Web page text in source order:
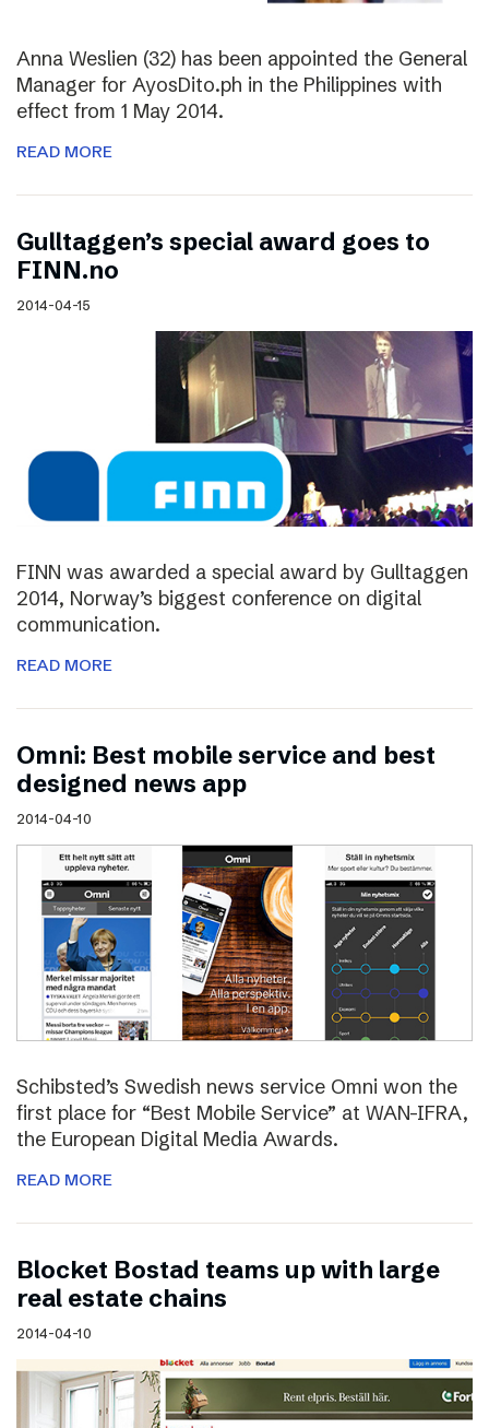
Anna Weslien (32) has been appointed the General
Manager for AyosDito.ph in the Philippines with
effect from 1 May 2014.
READ MORE
Gulltaggen’s special award goes to
FINN.no
2014-04-15
FINN was awarded a special award by Gulltaggen
2014, Norway’s biggest conference on digital
communication.
READ MORE
Omni: Best mobile service and best
designed news app
2014-04-10
Schibsted’s Swedish news service Omni won the
first place for “Best Mobile Service” at WAN-IFRA,
the European Digital Media Awards.
READ MORE
Blocket Bostad teams up with large
real estate chains
2014-04-10